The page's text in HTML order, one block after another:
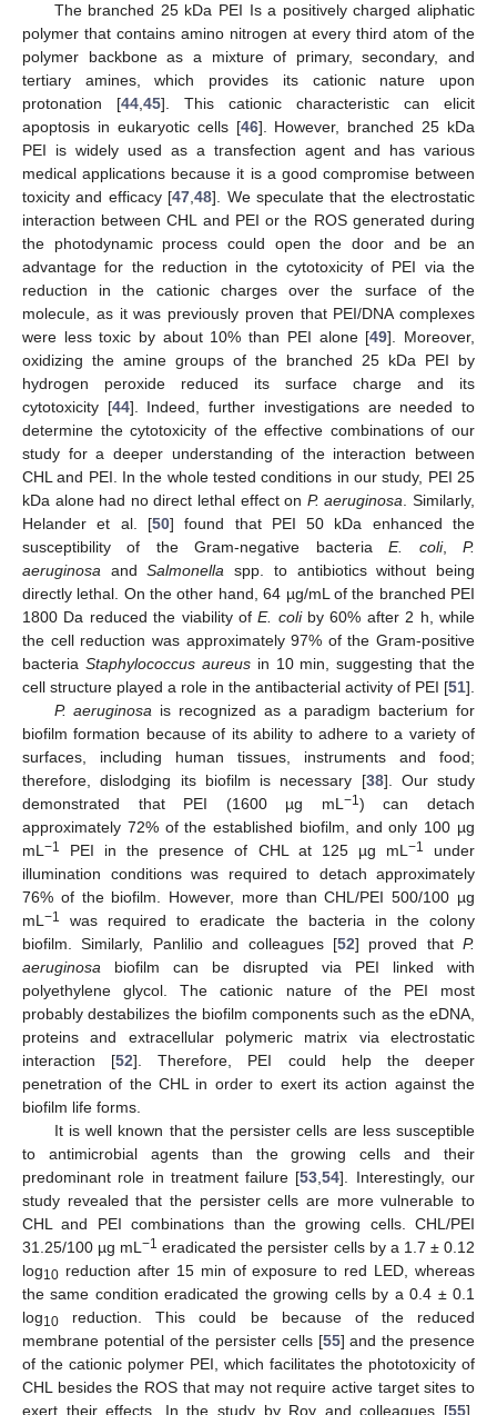
The branched 25 kDa PEI Is a positively charged aliphatic
polymer that contains amino nitrogen at every third atom of the
polymer backbone as a mixture of primary, secondary, and
tertiary amines, which provides its cationic nature upon
protonation [44 45]. This cationic characteristic can elicit
apoptosis in eukaryotic cells [46]. However, branched 25 kDa
PEI is widely used as a transfection agent and has various
medical applications because it is a good compromise between
toxicity and efficacy [47 ,48]. We speculate that the electrostatic
interaction between CHL and PEI or the ROS generated during
the photodynamic process could open the door and be an
advantage for the reduction in the cytotoxicity of PEI via the
reduction in the cationic charges over the surface of the
molecule, as it was previously proven that PEI/DNA complexes
were less toxic by about 10% than PEI alone [49]. Moreover,
oxidizing the amine groups of the branched 25 kDa PEI by
hydrogen peroxide reduced its surface charge and its
cytotoxicity [44]. Indeed, further investigations are needed to
determine the cytotoxicity of the effective combinations of our
study for a deeper understanding of the interaction between
CHL and PEI. In the whole tested conditions in our study, PEI 25
kDa alone had no direct lethal effect on P. aeruginosa . Similarly,
Helander et al. [50] found that PEI 50 kDa enhanced the
susceptibility of the Gram-negative bacteriaE. coli,P.
aeruginosa andSalmonella spp. to antibiotics without being
directly lethal. On the other hand, 64 µg/mL of the branched PEI
1800 Da reduced the viability ofE. coliby 60% after 2 h, while
the cell reduction was approximately 97% of the Gram-positive
bacteria Staphylococcus aureusin 10 min, suggesting that the
cell structure played a role in the antibacterial activity of PEI [51].
P. aeruginosa is recognized as a paradigm bacterium for
biofilm formation because of its ability to adhere to a variety of
surfaces, including human tissues, instruments and food;
therefore, dislodging its biofilm is necessary [38]. Our study
demonstrated that PEI (1600 µg mL −1) can detach
approximately 72% of the established biofilm, and only 100 µg
mL −1 PEI in the presence of CHL at 125 µg mL −1
under
illumination conditions was required to detach approximately
76% of the biofilm. However, more than CHL/PEI 500/100 µg
mL −1
was required to eradicate the bacteria in the colony
biofilm. Similarly, Panlilio and colleagues [52] proved that P.
aeruginosa biofilm can be disrupted via PEI linked with
polyethylene glycol. The cationic nature of the PEI most
probably destabilizes the biofilm components such as the eDNA,
proteins and extracellular polymeric matrix via electrostatic
interaction [52]. Therefore, PEI could help the deeper
penetration of the CHL in order to exert its action against the
biofilm life forms.
It is well known that the persister cells are less susceptible
to antimicrobial agents than the growing cells and their
predominant role in treatment failure [53 ,54]. Interestingly, our
study revealed that the persister cells are more vulnerable to
CHL and PEI combinations than the growing cells. CHL/PEI
31.25/100 µg mL−1 eradicated the persister cells by a 1.7 ± 0.12
log10 reduction after 15 min of exposure to red LED, whereas
the same condition eradicated the growing cells by a 0.4 ± 0.1
log10 reduction. This could be because of the reduced
membrane potential of the persister cells [55] and the presence
of the cationic polymer PEI, which facilitates the phototoxicity of
CHL besides the ROS that may not require active target sites to
exert their effects. In the study by Roy and colleagues [55],